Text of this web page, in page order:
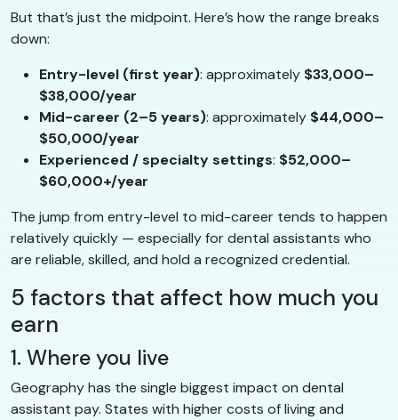
But that’s just the midpoint. Here’s how the range breaks
down:
Entry-level (first year): approximately $33,000–
$38,000/year
Mid-career (2–5 years): approximately $44,000–
$50,000/year
Experienced / specialty settings: $52,000–
$60,000+/year
The jump from entry-level to mid-career tends to happen
relatively quickly — especially for dental assistants who
are reliable, skilled, and hold a recognized credential.
5 factors that affect how much you
earn
1. Where you live
Geography has the single biggest impact on dental
assistant pay. States with higher costs of living and